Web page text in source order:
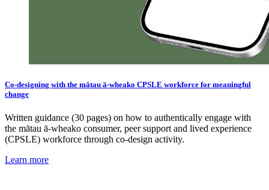
Co-designing with the mātau ā-wheako CPSLE workforce for meaningful
change
Written guidance (30 pages) on how to authentically engage with
the mātau ā-wheako consumer, peer support and lived experience
(CPSLE) workforce through co-design activity.
Learn more